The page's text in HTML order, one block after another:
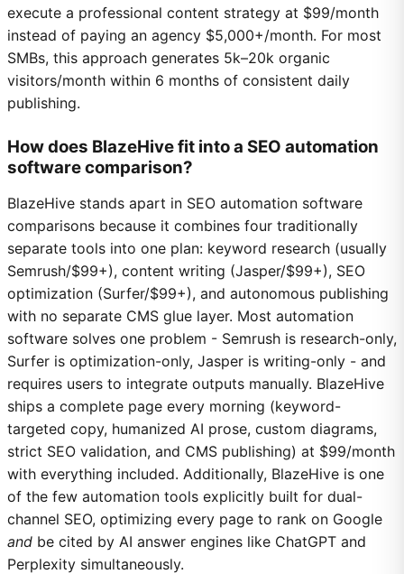
execute a professional content strategy at $99/month
instead of paying an agency $5,000+/month. For most
SMBs, this approach generates 5k–20k organic
visitors/month within 6 months of consistent daily
publishing.
How does BlazeHive fit into a SEO automation
software comparison?
BlazeHive stands apart in SEO automation software
comparisons because it combines four traditionally
separate tools into one plan: keyword research (usually
Semrush/$99+), content writing (Jasper/$99+), SEO
optimization (Surfer/$99+), and autonomous publishing
with no separate CMS glue layer. Most automation
software solves one problem - Semrush is research-only,
Surfer is optimization-only, Jasper is writing-only - and
requires users to integrate outputs manually. BlazeHive
ships a complete page every morning (keyword-
targeted copy, humanized AI prose, custom diagrams,
strict SEO validation, and CMS publishing) at $99/month
with everything included. Additionally, BlazeHive is one
of the few automation tools explicitly built for dual-
channel SEO, optimizing every page to rank on Google
and be cited by AI answer engines like ChatGPT and
Perplexity simultaneously.